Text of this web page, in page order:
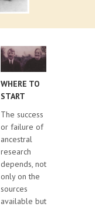
WHERE TO
START
The success
or failure of
ancestral
research
depends, not
only on the
sources
available but